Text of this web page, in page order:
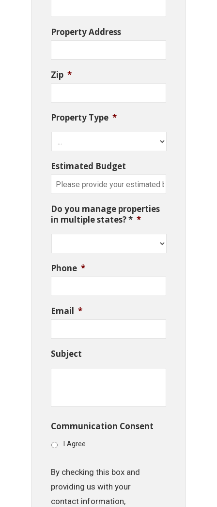
Property Address
Zip *
Property Type *
Estimated Budget
Do you manage properties
in multiple states? * *
Phone *
Email *
Subject
Communication Consent
I Agree
By checking this box and
providing us with your
contact information,